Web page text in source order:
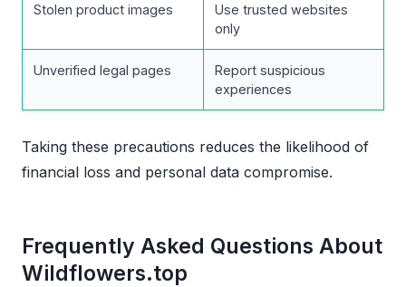
Stolen product images
Use trusted websites
only
Unverified legal pages
Report suspicious
experiences
Taking these precautions reduces the likelihood of
financial loss and personal data compromise.
Frequently Asked Questions About
Wildflowers.top